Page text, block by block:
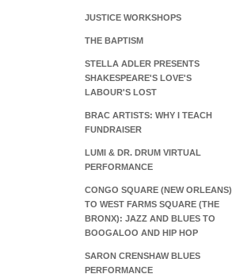
JUSTICE WORKSHOPS
THE BAPTISM
STELLA ADLER PRESENTS
SHAKESPEARE'S LOVE'S
LABOUR'S LOST
BRAC ARTISTS: WHY I TEACH
FUNDRAISER
LUMI & DR. DRUM VIRTUAL
PERFORMANCE
CONGO SQUARE (NEW ORLEANS)
TO WEST FARMS SQUARE (THE
BRONX): JAZZ AND BLUES TO
BOOGALOO AND HIP HOP
SARON CRENSHAW BLUES
PERFORMANCE